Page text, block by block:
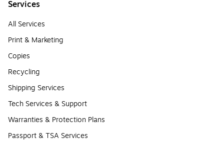
Services
All Services
Print & Marketing
Copies
Recycling
Shipping Services
Tech Services & Support
Warranties & Protection Plans
Passport & TSA Services